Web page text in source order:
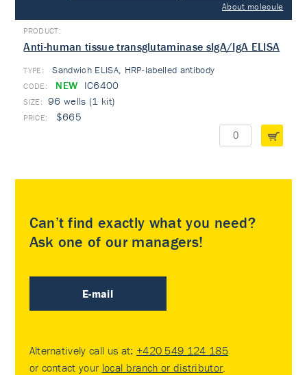
About molecule
Anti-human tissue transglutaminase sIgA/IgA ELISA
TYPE: Sandwich ELISA, HRP-labelled antibody
NEW IC6400
96 wells (1 kit)
$665
Can’t find exactly what you need?
Ask one of our managers!
E-mail
Alternatively call us at: +420 549 124 185
or contact your local branch or distributor.